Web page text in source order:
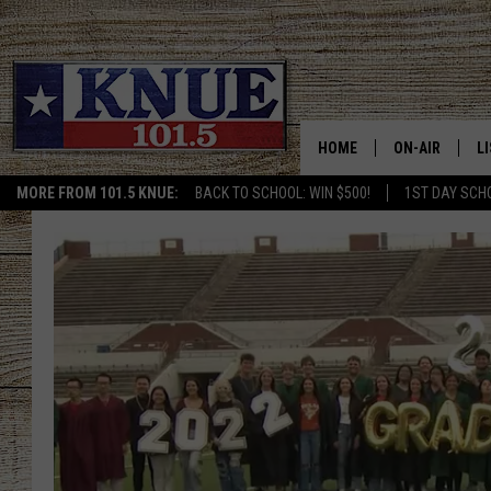
MORE FROM 101.5 KNUE: BACK TO SCHOOL: WIN $500! 1ST DAY
HOME ON-AIR
MEET THE DJS
BILLY JENKINS
BILLY & TARA
TARA HOLLEY
MICHAEL